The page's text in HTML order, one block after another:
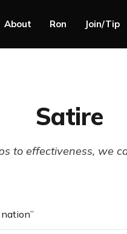
About Ron Join/Tip
Satire
to effectiveness, we